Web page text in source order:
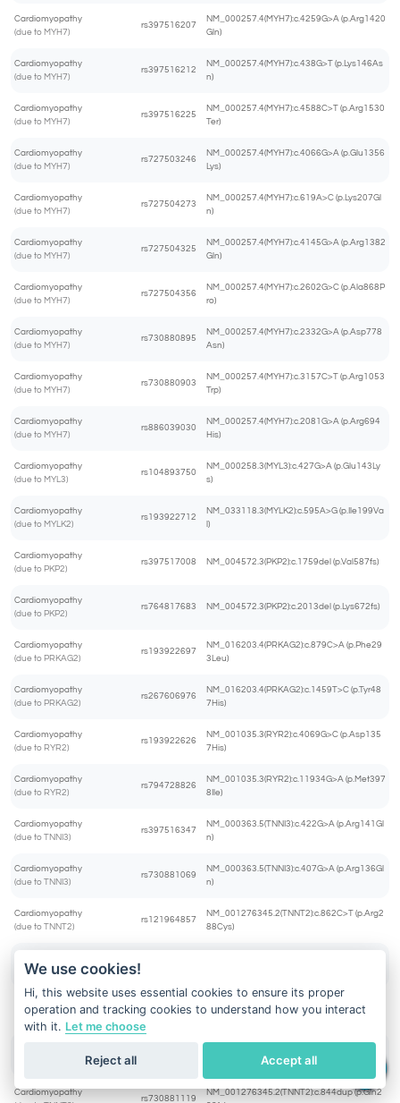
Cardiomyopathy
(due to MYH7)
rs397516207
NM_000257.4(MYH7):c.4259G>A (p.Arg1420
Gln)
Cardiomyopathy
(due to MYH7)
rs397516212
NM_000257.4(MYH7):c.438G>T (p.Lys146As
n)
Cardiomyopathy
(due to MYH7)
rs397516225
NM_000257.4(MYH7):c.4588C>T (p.Arg1530
Ter)
Cardiomyopathy
(due to MYH7)
rs727503246
NM_000257.4(MYH7):c.4066G>A (p.Glu1356
Lys)
Cardiomyopathy
(due to MYH7)
rs727504273
NM_000257.4(MYH7):c.619A>C (p.Lys207Gl
n)
Cardiomyopathy
(due to MYH7)
rs727504325
NM_000257.4(MYH7):c.4145G>A (p.Arg1382
Gln)
Cardiomyopathy
(due to MYH7)
rs727504356
NM_000257.4(MYH7):c.2602G>C (p.Ala868P
ro)
Cardiomyopathy
(due to MYH7)
rs730880895
NM_000257.4(MYH7):c.2332G>A (p.Asp778
Asn)
Cardiomyopathy
(due to MYH7)
rs730880903
NM_000257.4(MYH7):c.3157C>T (p.Arg1053
Trp)
Cardiomyopathy
(due to MYH7)
rs886039030
NM_000257.4(MYH7):c.2081G>A (p.Arg694
His)
Cardiomyopathy
(due to MYL3)
rs104893750
NM_000258.3(MYL3):c.427G>A (p.Glu143Ly
s)
Cardiomyopathy
(due to MYLK2)
rs193922712
NM_033118.3(MYLK2):c.595A>G (p.Ile199Va
l)
Cardiomyopathy
(due to PKP2)
rs397517008 NM_004572.3(PKP2):c.1759del (p.Val587fs)
Cardiomyopathy
(due to PKP2)
rs764817683 NM_004572.3(PKP2):c.2013del (p.Lys672fs)
Cardiomyopathy
(due to PRKAG2)
rs193922697
NM_016203.4(PRKAG2):c.879C>A (p.Phe29
3Leu)
Cardiomyopathy
(due to PRKAG2)
rs267606976
NM_016203.4(PRKAG2):c.1459T>C (p.Tyr48
7His)
Cardiomyopathy
(due to RYR2)
rs193922626
NM_001035.3(RYR2):c.4069G>C (p.Asp135
7His)
Cardiomyopathy
(due to RYR2)
rs794728826
NM_001035.3(RYR2):c.11934G>A (p.Met397
8Ile)
Cardiomyopathy
(due to TNNI3)
rs397516347
NM_000363.5(TNNI3):c.422G>A (p.Arg141Gl
n)
Cardiomyopathy
(due to TNNI3)
rs730881069
NM_000363.5(TNNI3):c.407G>A (p.Arg136Gl
n)
Cardiomyopathy
(due to TNNT2)
rs121964857
NM_001276345.2(TNNT2):c.862C>T (p.Arg2
88Cys)
(due to TNNT2)
Cardiomyopathy
(due to TNNT2)
rs397516484
NM_001276345.2(TNNT2):c.863G>C (p.Arg2
88Pro)
NM_001276345.2(TNNT2):c.460C>T (p.Arg1
Cardiomyopathy
rs730881119
NM_001276345.2(TNNT2):c.844dup (p.Gln2
We use cookies!
Hi, this website uses essential cookies to ensure its proper
operation and tracking cookies to understand how you interact
with it. Let me choose
Accept all
Reject all